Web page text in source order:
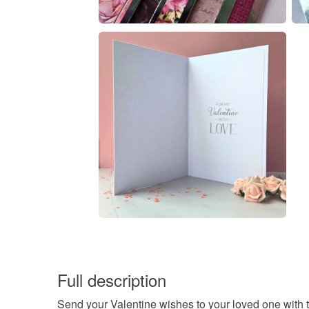
Full description
Send your Valentine wishes to your loved one